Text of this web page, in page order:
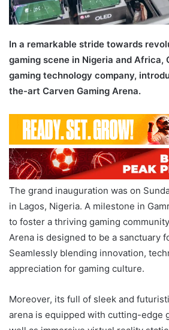
In a remarkable stride towards
gaming scene in Nigeria and Africa,
gaming technology company,
the-art Carven Gaming Arena.
The grand inauguration was on
in Lagos, Nigeria. A milestone in
to foster a thriving gaming
Arena is designed to be a sanctuary
Seamlessly blending innovation,
appreciation for gaming culture.
Moreover, its full of sleek and
arena is equipped with cutting-edge